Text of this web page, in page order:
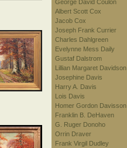
George David Coulon
Albert Scott Cox
Jacob Cox
Joseph Frank Currier
Charles Dahlgreen
Evelynne Mess Daily
Gustaf Dalstrom
Lillian Margaret Davidson
Josephine Davis
Harry A. Davis
Lois Davis
Homer Gordon Davisson
Franklin B. DeHaven
G. Ruger Donoho
Orrin Draver
Frank Virgil Dudley